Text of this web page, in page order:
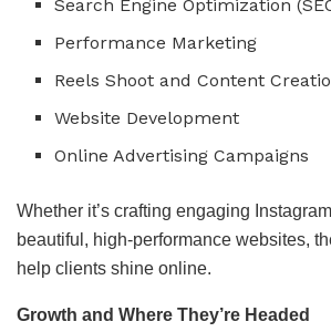
Search Engine Optimization
Performance Marketing
Reels Shoot and Content
Website Development
Online Advertising Campaigns
Whether it’s crafting engaging
beautiful, high-performance websites,
help clients shine online.
Growth and Where They’re Headed